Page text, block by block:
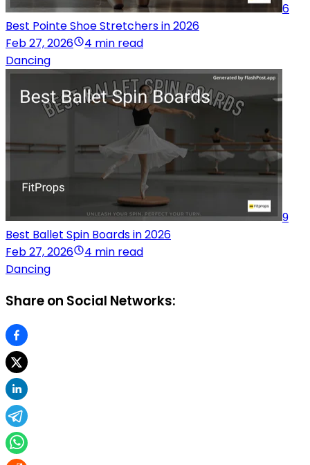
6
Best Pointe Shoe Stretchers in 2026
Feb 27, 2026
4 min read
Dancing
9
Best Ballet Spin Boards in 2026
Feb 27, 2026
4 min read
Dancing
Share on Social Networks: